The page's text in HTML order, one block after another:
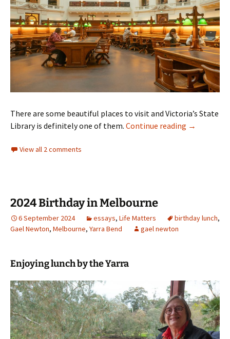
There are some beautiful places to visit and Victoria’s State
Library is definitely one of them. Continue reading Research
→
View all 2 comments
2024 Birthday in Melbourne
6 September 2024 essays, Life Matters birthday lunch,
Gael Newton, Melbourne, Yarra Bend gael newton
Enjoying lunch by the Yarra